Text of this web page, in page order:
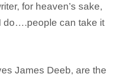
for heaven’s sake,
do….people can take it
James Deeb, are the